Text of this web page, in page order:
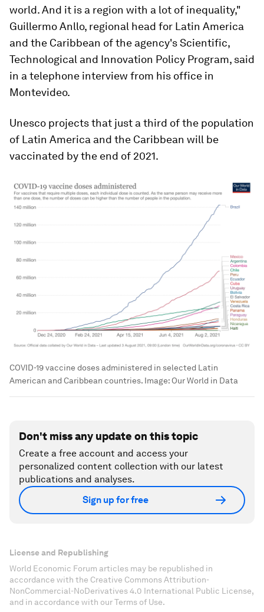
world. And it is a region with a lot of inequality,"
Guillermo Anllo, regional head for Latin America
and the Caribbean of the agency's Scientific,
Technological and Innovation Policy Program, said
in a telephone interview from his office in
Montevideo.
Unesco projects that just a third of the population
of Latin America and the Caribbean will be
vaccinated by the end of 2021.
COVID-19 vaccine doses administered in selected Latin
American and Caribbean countries. Image: Our World in Data
Don't miss any update on this topic
Create a free account and access your
personalized content collection with our latest
publications and analyses.
Sign up for free
License and Republishing
World Economic Forum articles may be republished in
accordance with the Creative Commons Attribution-
NonCommercial-NoDerivatives 4.0 International Public License,
and in accordance with our Terms of Use.